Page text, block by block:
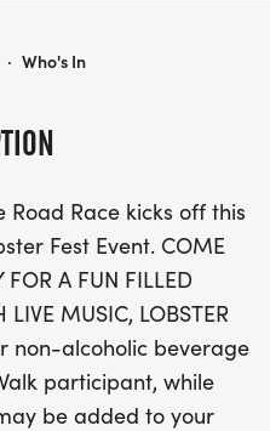
walk, both of
the little ones in on the
afternoon picnic
rolls, refreshing
from local bands like
or non-alcoholic
and walk participant,
Road Race kicks off this
Fest Event. COME
FOR A FUN FILLED
MUSIC, LOBSTER
non-alcoholic beverage
participant, while
be added to your
· Who's In